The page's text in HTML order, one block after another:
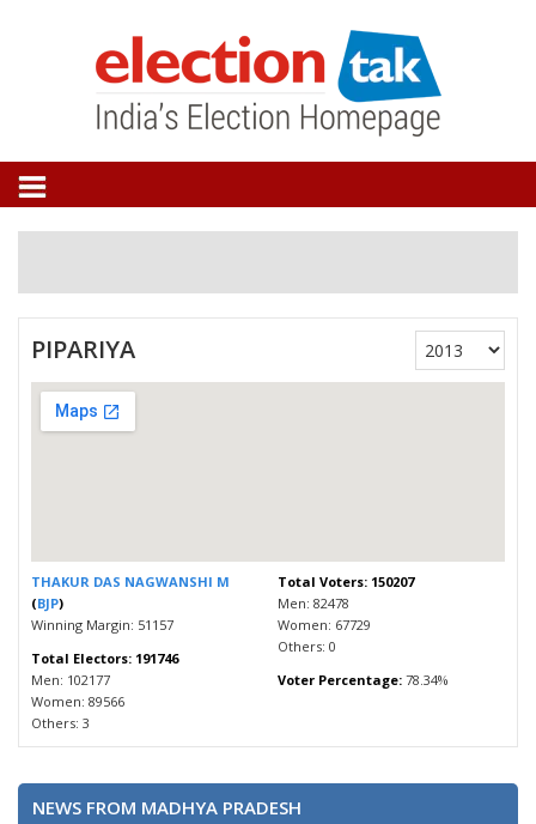
PIPARIYA
THAKUR DAS NAGWANSHI M
(BJP)
Winning Margin: 51157
Total Electors: 191746
Men: 102177
Women: 89566
Others: 3
Total Voters: 150207
Men: 82478
Women: 67729
Others: 0
Voter Percentage:78.34%
NEWS FROM MADHYA PRADESH